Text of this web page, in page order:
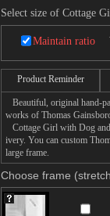
Select size of Cottage
Maintain ratio
Product Reminder
Beautiful, original hand-
works of Thomas
Cottage Girl with Dog
ivery. You can custom
large frame.
Choose frame